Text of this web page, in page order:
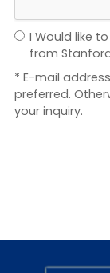
I Would like
from
* E-mail
preferred.
your inquiry.